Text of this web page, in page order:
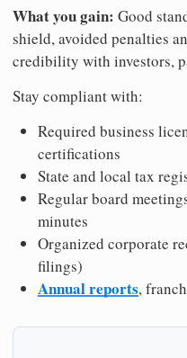
What you gain: Good
shield, avoided penalties
credibility with investors,
Stay compliant with:
Required business
certifications
State and local tax
Regular board
minutes
Organized corporate
filings)
Annual reports,